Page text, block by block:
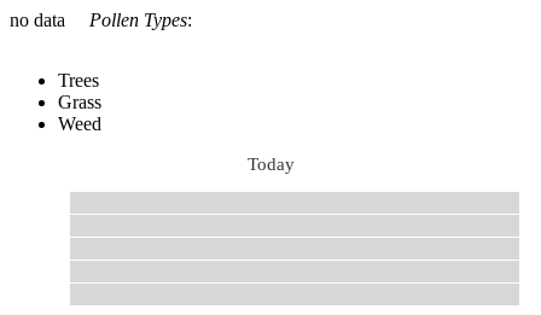
no data
Pollen Types:
Trees
Grass
Weed
Today